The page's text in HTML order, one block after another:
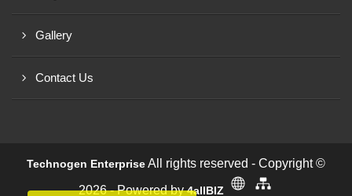
Gallery
Contact Us
Technogen EnterpriseAll rights reserved - Copyright ©
2026 - Powered by4allBIZ